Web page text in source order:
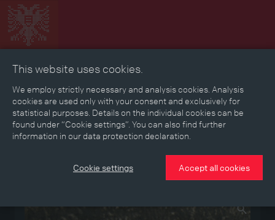
Collage Timeline Map Memories Media
Reading room
Stories Eras Aspects Persons, Objects & Events
This website uses cookies.
We employ strictly necessary and analysis cookies. Analysis
cookies are used only with your consent and exclusively for
statistical purposes. Details on the individual cookies can be
found under “Cookie settings”. You can also find further
information in our data protection declaration.
Cookie settings Accept all cookies